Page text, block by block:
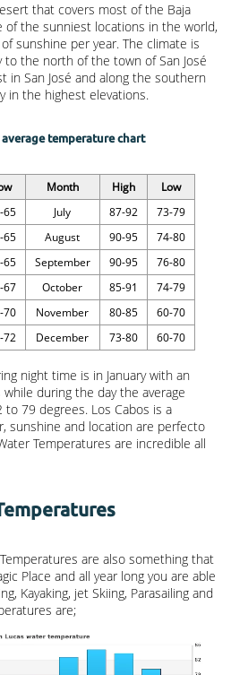
that covers most of the Baja
of the sunniest locations in the world,
sunshine per year. The climate is
the north of the town of San José
in San José and along the southern
in the highest elevations.
average temperature chart
Month High
Low
65 July 87-92
73-79
65 August 90-95
74-80
65 September 90-95
76-80
67 October 85-91
74-79
70 November 80-85
60-70
72 December 73-80 60-70
night time is in January with an
during the day the average
79 degrees. Los Cabos is a
sunshine and location are perfecto
Temperatures are incredible all
are also something that
Place and all year long you are able
Kayaking, jet Skiing, Parasailing and
are;